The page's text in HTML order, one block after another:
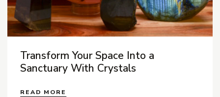
Transform Your Space Into a
Sanctuary With Crystals
READ MORE